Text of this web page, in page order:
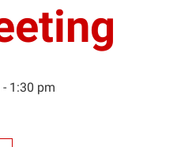
- 1:30 pm